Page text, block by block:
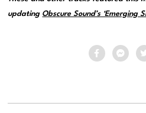
updating Obscure Sound’s ‘Emerging